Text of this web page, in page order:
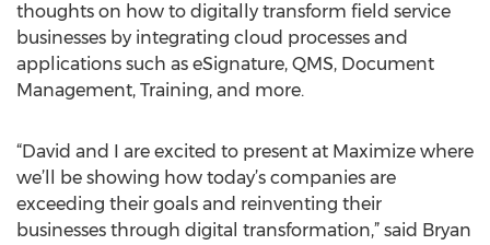
thoughts on how to digitally transform field service
businesses by integrating cloud processes and
applications such as eSignature, QMS, Document
Management, Training, and more.
“David and I are excited to present at Maximize where
we’ll be showing how today’s companies are
exceeding their goals and reinventing their
businesses through digital transformation,” said Bryan